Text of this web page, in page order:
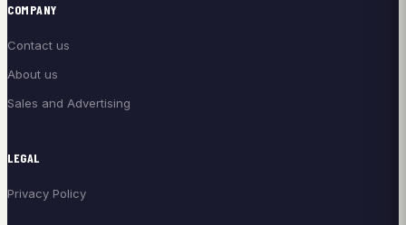
COMPANY
Contact us
About us
Sales and Advertising
LEGAL
Privacy Policy